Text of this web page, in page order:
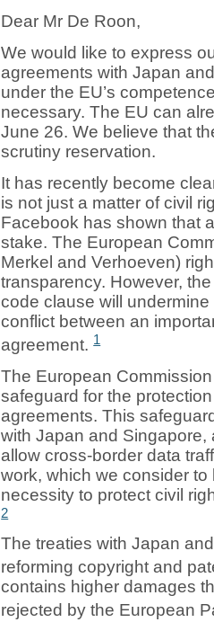
Dear Mr De Roon,
We would like to express
agreements with Japan
under the EU’s
necessary. The EU can
June 26. We believe that
scrutiny reservation.
It has recently become
is not just a matter of civil
Facebook has shown that
stake. The European
Merkel and Verhoeven)
transparency. However,
code clause will
conflict between an
agreement.1
The European
safeguard for the
agreements. This
with Japan and
allow cross-border data
work, which we consider
necessity to protect civil
2
The treaties with Japan
reforming copyright and
contains higher damages
rejected by the European